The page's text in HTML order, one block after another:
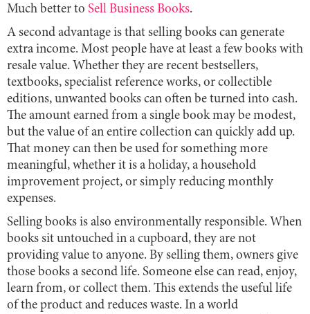
Much better to Sell Business Books.
A second advantage is that selling books can generate
extra income. Most people have at least a few books with
resale value. Whether they are recent bestsellers,
textbooks, specialist reference works, or collectible
editions, unwanted books can often be turned into cash.
The amount earned from a single book may be modest,
but the value of an entire collection can quickly add up.
That money can then be used for something more
meaningful, whether it is a holiday, a household
improvement project, or simply reducing monthly
expenses.
Selling books is also environmentally responsible. When
books sit untouched in a cupboard, they are not
providing value to anyone. By selling them, owners give
those books a second life. Someone else can read, enjoy,
learn from, or collect them. This extends the useful life
of the product and reduces waste. In a world